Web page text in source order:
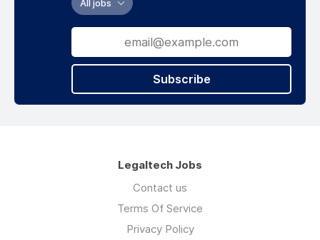
All jobs
Subscribe
Legaltech Jobs
Contact us
Terms Of Service
Privacy Policy